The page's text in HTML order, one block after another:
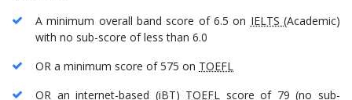
A minimum overall band score of 6.5 on IELTS(Academic)
with no sub-score of less than 6.0
OR a minimum score of 575 on TOEFL
OR an internet-based (iBT) TOEFL
score of 79 (no sub-